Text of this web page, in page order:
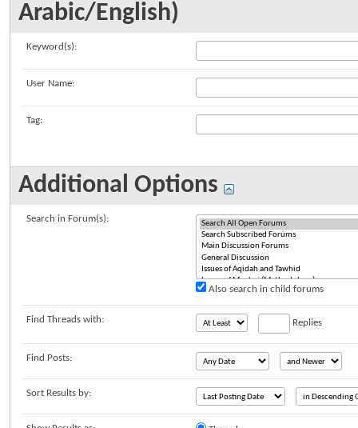
Arabic/English)
Keyword(s):
User Name:
Tag:
Additional Options
Search in Forum(s):
Also search in child forums
Find Threads with: Replies
Find Posts:
Sort Results by: